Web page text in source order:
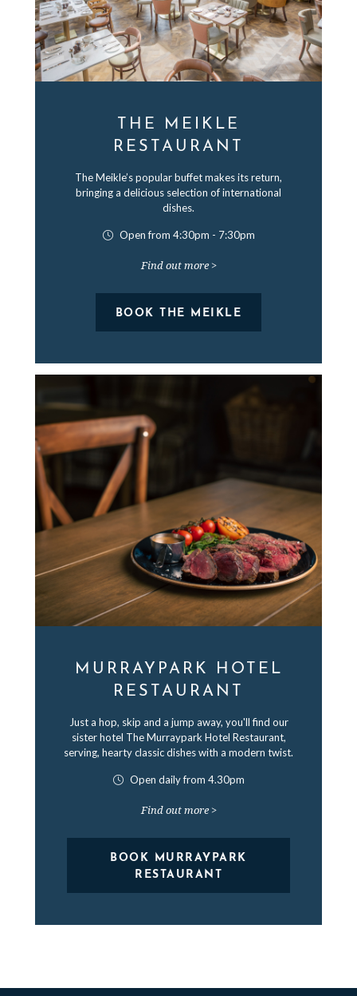
THE MEIKLE
RESTAURANT
The Meikle’s popular buffet makes its return,
bringing a delicious selection of international
dishes.
Open from 4:30pm - 7:30pm
Find out more >
BOOK THE MEIKLE
MURRAYPARK HOTEL
RESTAURANT
Just a hop, skip and a jump away, you'll find our
sister hotel The Murraypark Hotel Restaurant,
serving, hearty classic dishes with a modern twist.
Open daily from 4.30pm
Find out more >
BOOK MURRAYPARK
RESTAURANT